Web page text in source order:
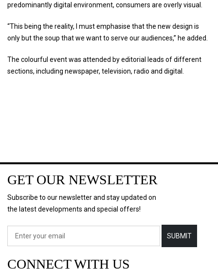
predominantly digital environment, consumers are overly visual.
“This being the reality, I must emphasise that the new design is
only but the soup that we want to serve our audiences,” he added.
The colourful event was attended by editorial leads of different
sections, including newspaper, television, radio and digital.
GET OUR NEWSLETTER
Subscribe to our newsletter and stay updated on
the latest developments and special offers!
SUBMIT
CONNECT WITH US